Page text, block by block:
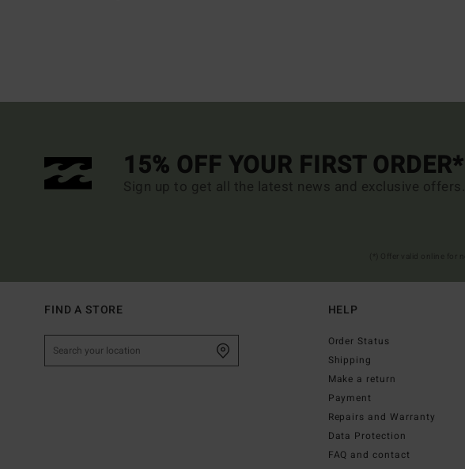
15% OFF YOUR FIRST ORDER*
Sign up to get all the latest news and exclusive offers.
FIND A STORE HELP
Order Status
Shipping
Make a return
Payment
Repairs and Warranty
Data Protection
FAQ and contact